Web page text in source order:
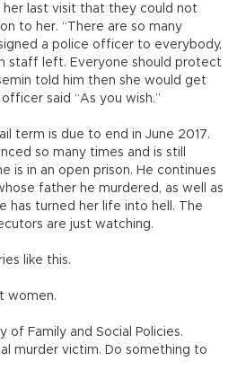
last visit that they could not
to her. “There are so many
a police officer to everybody,
staff left. Everyone should protect
told him then she would get
said “As you wish.”
term is due to end in June 2017.
so many times and is still
is in an open prison. He continues
father he murdered, as well as
has turned her life into hell. The
are just watching.
like this.
women.
of Family and Social Policies.
murder victim. Do something to